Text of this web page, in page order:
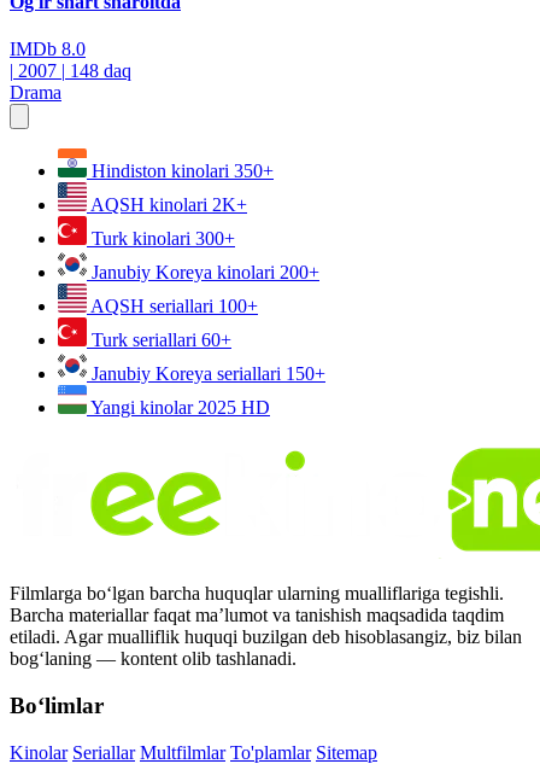
IMDb 8.0
| 2007 | 148 daq
Drama
Hindiston kinolari 350+
AQSH kinolari 2K+
Turk kinolari 300+
Janubiy Koreya kinolari 200+
AQSH seriallari 100+
Turk seriallari 60+
Janubiy Koreya seriallari 150+
Yangi kinolar 2025 HD
Filmlarga bo‘lgan barcha huquqlar ularning mualliflariga tegishli.
Barcha materiallar faqat ma’lumot va tanishish maqsadida taqdim
etiladi. Agar mualliflik huquqi buzilgan deb hisoblasangiz, biz bilan
bog‘laning — kontent olib tashlanadi.
Bo‘limlar
Kinolar Seriallar Multfilmlar To'plamlar Sitemap